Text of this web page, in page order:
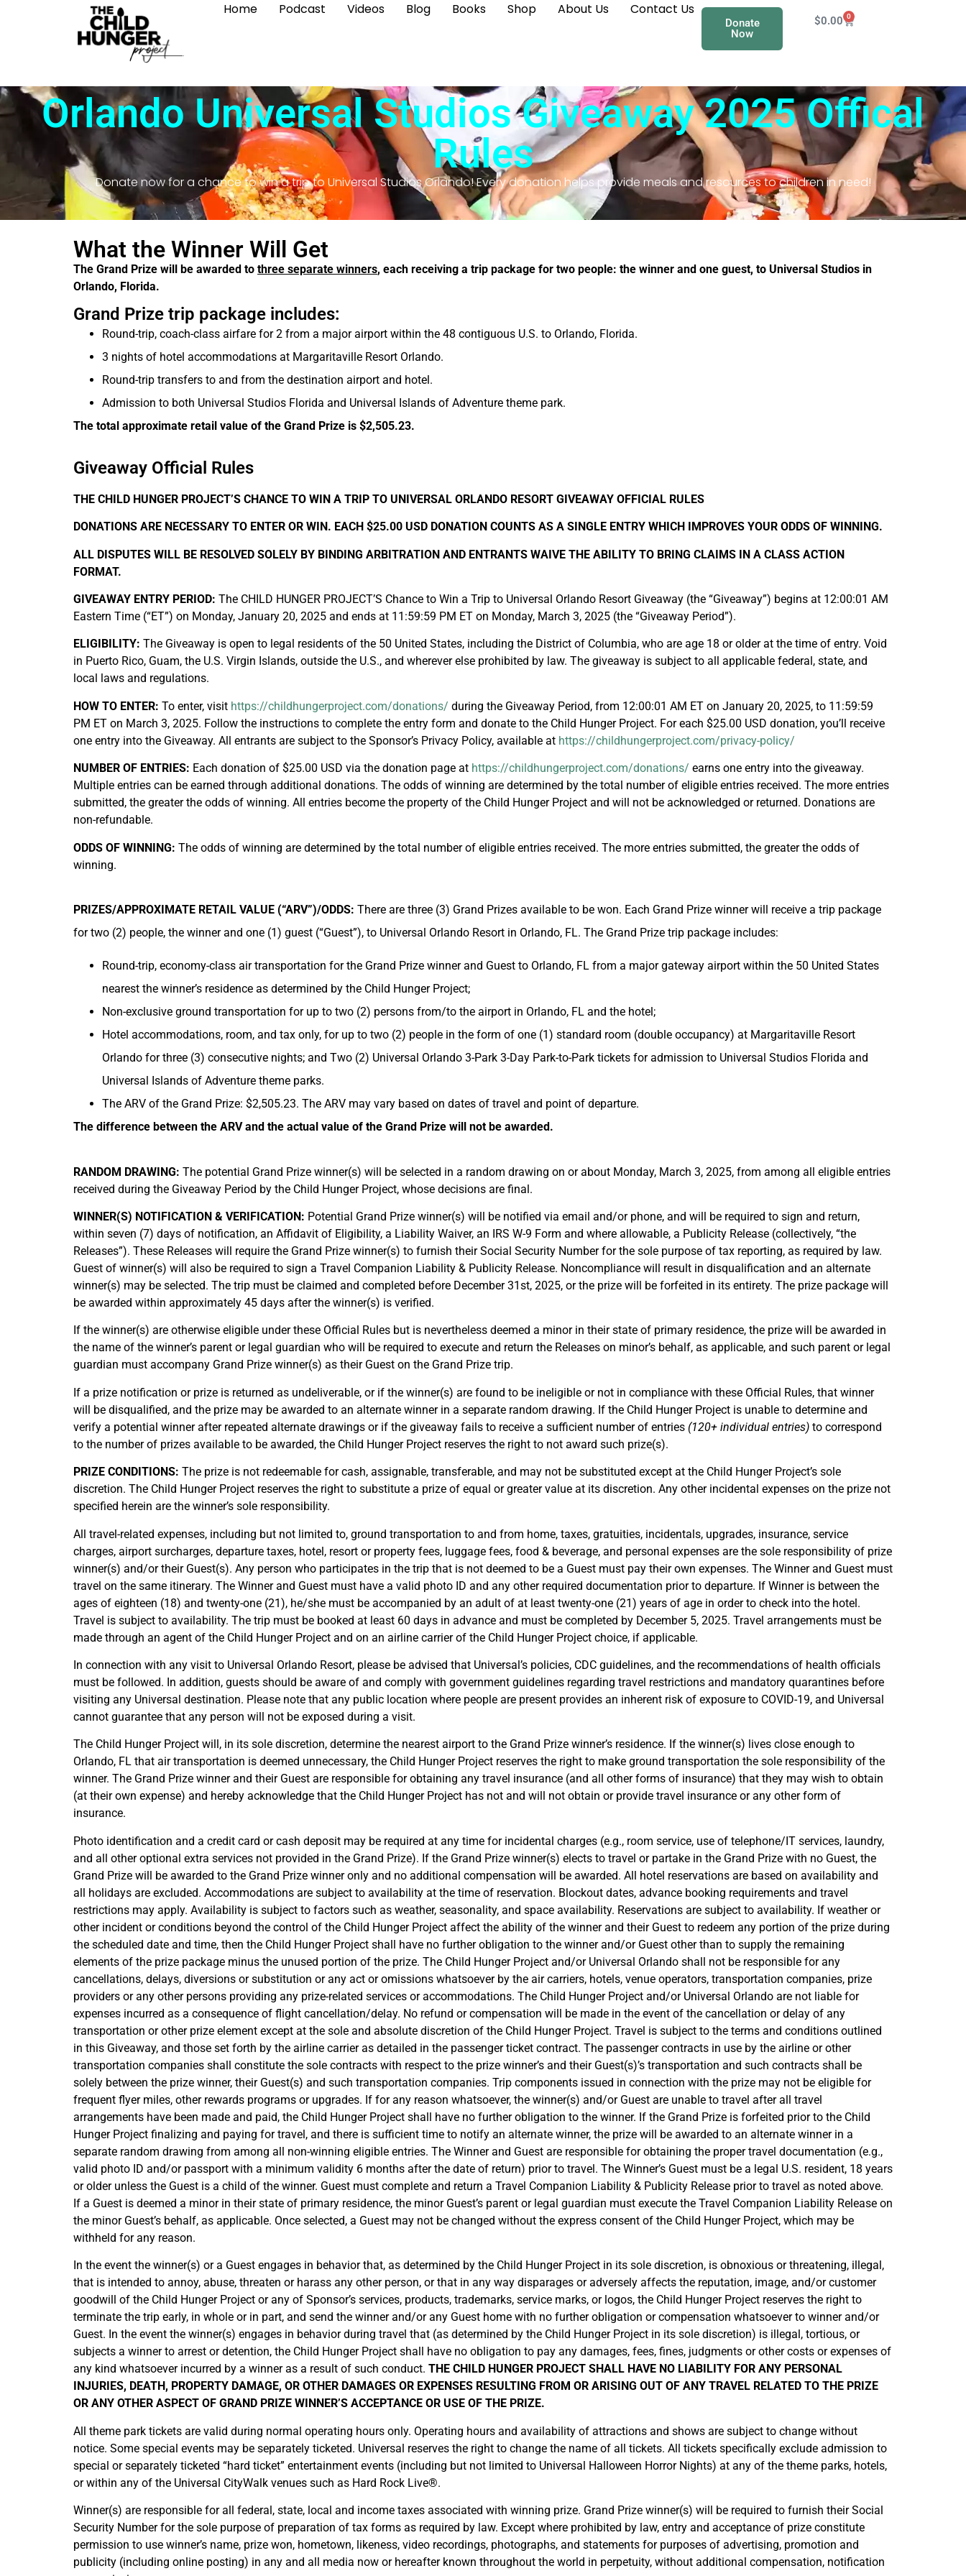
Home Podcast Videos Blog Books Shop About Us Contact Us
Donate
Now
$0.00 0
Orlando Universal Studios Giveaway 2025​ Offical
Rules
Donate now for a chance to win a trip to Universal Studios Orlando! Every donation helps provide meals and resources to children in need!
What the Winner Will Get
The Grand Prize will be awarded to three separate winners, each receiving a trip package for two people: the winner and one guest, to Universal Studios in
Orlando, Florida.
Grand Prize trip package includes:
Round-trip, coach-class airfare for 2 from a major airport within the 48 contiguous U.S. to Orlando, Florida.
3 nights of hotel accommodations at Margaritaville Resort Orlando.
Round-trip transfers to and from the destination airport and hotel.
Admission to both Universal Studios Florida and Universal Islands of Adventure theme park.
The total approximate retail value of the Grand Prize is $2,505.23.
Giveaway Official Rules
THE CHILD HUNGER PROJECT’S CHANCE TO WIN A TRIP TO UNIVERSAL ORLANDO RESORT GIVEAWAY OFFICIAL RULES
DONATIONS ARE NECESSARY TO ENTER OR WIN. EACH $25.00 USD DONATION COUNTS AS A SINGLE ENTRY WHICH IMPROVES YOUR ODDS OF WINNING.
ALL DISPUTES WILL BE RESOLVED SOLELY BY BINDING ARBITRATION AND ENTRANTS WAIVE THE ABILITY TO BRING CLAIMS IN A CLASS ACTION
FORMAT.
GIVEAWAY ENTRY PERIOD: The CHILD HUNGER PROJECT’S Chance to Win a Trip to Universal Orlando Resort Giveaway (the “Giveaway”) begins at 12:00:01 AM
Eastern Time (“ET”) on Monday, January 20, 2025 and ends at 11:59:59 PM ET on Monday, March 3, 2025 (the “Giveaway Period”).
ELIGIBILITY: The Giveaway is open to legal residents of the 50 United States, including the District of Columbia, who are age 18 or older at the time of entry. Void
in Puerto Rico, Guam, the U.S. Virgin Islands, outside the U.S., and wherever else prohibited by law. The giveaway is subject to all applicable federal, state, and
local laws and regulations.
HOW TO ENTER: To enter, visit https://childhungerproject.com/donations/ during the Giveaway Period, from 12:00:01 AM ET on January 20, 2025, to 11:59:59
PM ET on March 3, 2025. Follow the instructions to complete the entry form and donate to the Child Hunger Project. For each $25.00 USD donation, you’ll receive
one entry into the Giveaway. All entrants are subject to the Sponsor’s Privacy Policy, available at https://childhungerproject.com/privacy-policy/
NUMBER OF ENTRIES: Each donation of $25.00 USD via the donation page at https://childhungerproject.com/donations/ earns one entry into the giveaway.
Multiple entries can be earned through additional donations. The odds of winning are determined by the total number of eligible entries received. The more entries
submitted, the greater the odds of winning. All entries become the property of the Child Hunger Project and will not be acknowledged or returned. Donations are
non-refundable.
ODDS OF WINNING: The odds of winning are determined by the total number of eligible entries received. The more entries submitted, the greater the odds of
winning.
PRIZES/APPROXIMATE RETAIL VALUE (“ARV”)/ODDS: There are three (3) Grand Prizes available to be won. Each Grand Prize winner will receive a trip package
for two (2) people, the winner and one (1) guest (“Guest”), to Universal Orlando Resort in Orlando, FL. The Grand Prize trip package includes:
Round-trip, economy-class air transportation for the Grand Prize winner and Guest to Orlando, FL from a major gateway airport within the 50 United States
nearest the winner’s residence as determined by the Child Hunger Project;
Non-exclusive ground transportation for up to two (2) persons from/to the airport in Orlando, FL and the hotel;
Hotel accommodations, room, and tax only, for up to two (2) people in the form of one (1) standard room (double occupancy) at Margaritaville Resort
Orlando for three (3) consecutive nights; and Two (2) Universal Orlando 3-Park 3-Day Park-to-Park tickets for admission to Universal Studios Florida and
Universal Islands of Adventure theme parks.
The ARV of the Grand Prize: $2,505.23. The ARV may vary based on dates of travel and point of departure.
The difference between the ARV and the actual value of the Grand Prize will not be awarded.
RANDOM DRAWING: The potential Grand Prize winner(s) will be selected in a random drawing on or about Monday, March 3, 2025, from among all eligible entries
received during the Giveaway Period by the Child Hunger Project, whose decisions are final.
WINNER(S) NOTIFICATION & VERIFICATION: Potential Grand Prize winner(s) will be notified via email and/or phone, and will be required to sign and return,
within seven (7) days of notification, an Affidavit of Eligibility, a Liability Waiver, an IRS W-9 Form and where allowable, a Publicity Release (collectively, “the
Releases”). These Releases will require the Grand Prize winner(s) to furnish their Social Security Number for the sole purpose of tax reporting, as required by law.
Guest of winner(s) will also be required to sign a Travel Companion Liability & Publicity Release. Noncompliance will result in disqualification and an alternate
winner(s) may be selected. The trip must be claimed and completed before December 31st, 2025, or the prize will be forfeited in its entirety. The prize package will
be awarded within approximately 45 days after the winner(s) is verified.
If the winner(s) are otherwise eligible under these Official Rules but is nevertheless deemed a minor in their state of primary residence, the prize will be awarded in
the name of the winner’s parent or legal guardian who will be required to execute and return the Releases on minor’s behalf, as applicable, and such parent or legal
guardian must accompany Grand Prize winner(s) as their Guest on the Grand Prize trip.
If a prize notification or prize is returned as undeliverable, or if the winner(s) are found to be ineligible or not in compliance with these Official Rules, that winner
will be disqualified, and the prize may be awarded to an alternate winner in a separate random drawing. If the Child Hunger Project is unable to determine and
verify a potential winner after repeated alternate drawings or if the giveaway fails to receive a sufficient number of entries (120+ individual entries) to correspond
to the number of prizes available to be awarded, the Child Hunger Project reserves the right to not award such prize(s).
PRIZE CONDITIONS: The prize is not redeemable for cash, assignable, transferable, and may not be substituted except at the Child Hunger Project’s sole
discretion. The Child Hunger Project reserves the right to substitute a prize of equal or greater value at its discretion. Any other incidental expenses on the prize not
specified herein are the winner’s sole responsibility.
All travel-related expenses, including but not limited to, ground transportation to and from home, taxes, gratuities, incidentals, upgrades, insurance, service
charges, airport surcharges, departure taxes, hotel, resort or property fees, luggage fees, food & beverage, and personal expenses are the sole responsibility of prize
winner(s) and/or their Guest(s). Any person who participates in the trip that is not deemed to be a Guest must pay their own expenses. The Winner and Guest must
travel on the same itinerary. The Winner and Guest must have a valid photo ID and any other required documentation prior to departure. If Winner is between the
ages of eighteen (18) and twenty-one (21), he/she must be accompanied by an adult of at least twenty-one (21) years of age in order to check into the hotel.
Travel is subject to availability. The trip must be booked at least 60 days in advance and must be completed by December 5, 2025. Travel arrangements must be
made through an agent of the Child Hunger Project and on an airline carrier of the Child Hunger Project choice, if applicable.
In connection with any visit to Universal Orlando Resort, please be advised that Universal’s policies, CDC guidelines, and the recommendations of health officials
must be followed. In addition, guests should be aware of and comply with government guidelines regarding travel restrictions and mandatory quarantines before
visiting any Universal destination. Please note that any public location where people are present provides an inherent risk of exposure to COVID-19, and Universal
cannot guarantee that any person will not be exposed during a visit.
The Child Hunger Project will, in its sole discretion, determine the nearest airport to the Grand Prize winner’s residence. If the winner(s) lives close enough to
Orlando, FL that air transportation is deemed unnecessary, the Child Hunger Project reserves the right to make ground transportation the sole responsibility of the
winner. The Grand Prize winner and their Guest are responsible for obtaining any travel insurance (and all other forms of insurance) that they may wish to obtain
(at their own expense) and hereby acknowledge that the Child Hunger Project has not and will not obtain or provide travel insurance or any other form of
insurance.
Photo identification and a credit card or cash deposit may be required at any time for incidental charges (e.g., room service, use of telephone/IT services, laundry,
and all other optional extra services not provided in the Grand Prize). If the Grand Prize winner(s) elects to travel or partake in the Grand Prize with no Guest, the
Grand Prize will be awarded to the Grand Prize winner only and no additional compensation will be awarded. All hotel reservations are based on availability and
all holidays are excluded. Accommodations are subject to availability at the time of reservation. Blockout dates, advance booking requirements and travel
restrictions may apply. Availability is subject to factors such as weather, seasonality, and space availability. Reservations are subject to availability. If weather or
other incident or conditions beyond the control of the Child Hunger Project affect the ability of the winner and their Guest to redeem any portion of the prize during
the scheduled date and time, then the Child Hunger Project shall have no further obligation to the winner and/or Guest other than to supply the remaining
elements of the prize package minus the unused portion of the prize. The Child Hunger Project and/or Universal Orlando shall not be responsible for any
cancellations, delays, diversions or substitution or any act or omissions whatsoever by the air carriers, hotels, venue operators, transportation companies, prize
providers or any other persons providing any prize-related services or accommodations. The Child Hunger Project and/or Universal Orlando are not liable for
expenses incurred as a consequence of flight cancellation/delay. No refund or compensation will be made in the event of the cancellation or delay of any
transportation or other prize element except at the sole and absolute discretion of the Child Hunger Project. Travel is subject to the terms and conditions outlined
in this Giveaway, and those set forth by the airline carrier as detailed in the passenger ticket contract. The passenger contracts in use by the airline or other
transportation companies shall constitute the sole contracts with respect to the prize winner’s and their Guest(s)’s transportation and such contracts shall be
solely between the prize winner, their Guest(s) and such transportation companies. Trip components issued in connection with the prize may not be eligible for
frequent flyer miles, other rewards programs or upgrades. If for any reason whatsoever, the winner(s) and/or Guest are unable to travel after all travel
arrangements have been made and paid, the Child Hunger Project shall have no further obligation to the winner. If the Grand Prize is forfeited prior to the Child
Hunger Project finalizing and paying for travel, and there is sufficient time to notify an alternate winner, the prize will be awarded to an alternate winner in a
separate random drawing from among all non-winning eligible entries. The Winner and Guest are responsible for obtaining the proper travel documentation (e.g.,
valid photo ID and/or passport with a minimum validity 6 months after the date of return) prior to travel. The Winner’s Guest must be a legal U.S. resident, 18 years
or older unless the Guest is a child of the winner. Guest must complete and return a Travel Companion Liability & Publicity Release prior to travel as noted above.
If a Guest is deemed a minor in their state of primary residence, the minor Guest’s parent or legal guardian must execute the Travel Companion Liability Release on
the minor Guest’s behalf, as applicable. Once selected, a Guest may not be changed without the express consent of the Child Hunger Project, which may be
withheld for any reason.
In the event the winner(s) or a Guest engages in behavior that, as determined by the Child Hunger Project in its sole discretion, is obnoxious or threatening, illegal,
that is intended to annoy, abuse, threaten or harass any other person, or that in any way disparages or adversely affects the reputation, image, and/or customer
goodwill of the Child Hunger Project or any of Sponsor’s services, products, trademarks, service marks, or logos, the Child Hunger Project reserves the right to
terminate the trip early, in whole or in part, and send the winner and/or any Guest home with no further obligation or compensation whatsoever to winner and/or
Guest. In the event the winner(s) engages in behavior during travel that (as determined by the Child Hunger Project in its sole discretion) is illegal, tortious, or
subjects a winner to arrest or detention, the Child Hunger Project shall have no obligation to pay any damages, fees, fines, judgments or other costs or expenses of
any kind whatsoever incurred by a winner as a result of such conduct. THE CHILD HUNGER PROJECT SHALL HAVE NO LIABILITY FOR ANY PERSONAL
INJURIES, DEATH, PROPERTY DAMAGE, OR OTHER DAMAGES OR EXPENSES RESULTING FROM OR ARISING OUT OF ANY TRAVEL RELATED TO THE PRIZE
OR ANY OTHER ASPECT OF GRAND PRIZE WINNER’S ACCEPTANCE OR USE OF THE PRIZE.
All theme park tickets are valid during normal operating hours only. Operating hours and availability of attractions and shows are subject to change without
notice. Some special events may be separately ticketed. Universal reserves the right to change the name of all tickets. All tickets specifically exclude admission to
special or separately ticketed “hard ticket” entertainment events (including but not limited to Universal Halloween Horror Nights) at any of the theme parks, hotels,
or within any of the Universal CityWalk venues such as Hard Rock Live®.
Winner(s) are responsible for all federal, state, local and income taxes associated with winning prize. Grand Prize winner(s) will be required to furnish their Social
Security Number for the sole purpose of preparation of tax forms as required by law. Except where prohibited by law, entry and acceptance of prize constitute
permission to use winner’s name, prize won, hometown, likeness, video recordings, photographs, and statements for purposes of advertising, promotion and
publicity (including online posting) in any and all media now or hereafter known throughout the world in perpetuity, without additional compensation, notification